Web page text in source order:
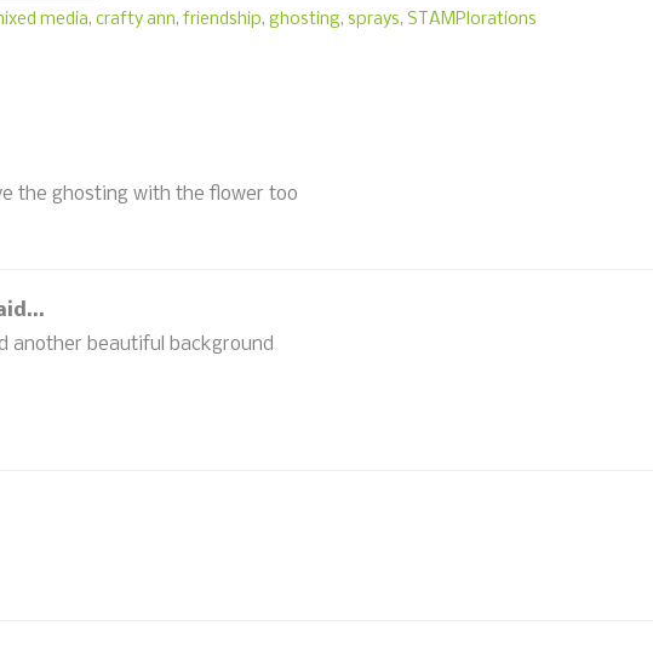
media, crafty ann, friendship, ghosting, sprays, STAMPlorations
the ghosting with the flower too
another beautiful background